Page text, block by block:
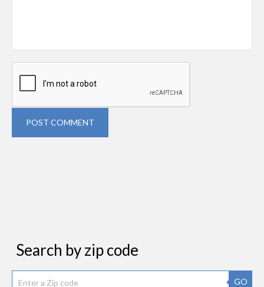
POST COMMENT
Search by zip code
GO